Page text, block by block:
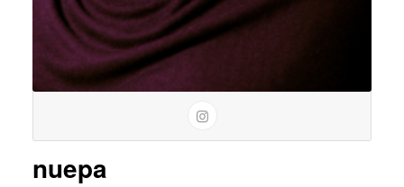
nuepa